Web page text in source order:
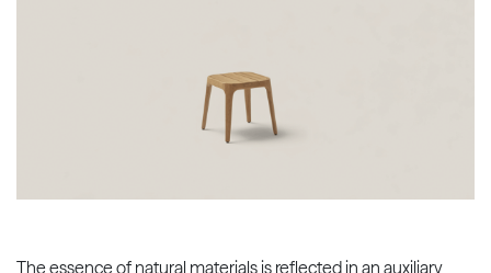
The essence of natural materials is reflected in an auxiliary